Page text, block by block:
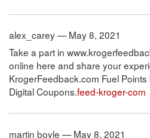
alex_carey — May 8, 2021
Take a part in
online here and share your
KrogerFeedback.com Fuel
Digital Coupons.feed-kroger-com
martin boyle — May 8, 2021